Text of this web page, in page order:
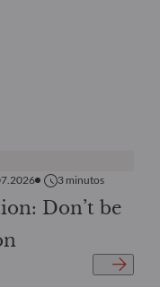
3 minutos
Don’t be